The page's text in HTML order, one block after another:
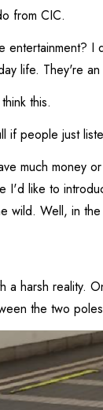
from CIC.
life. They're
this.
if people just
much money
I'd like to
wild. Well, in
a harsh reality.
the two